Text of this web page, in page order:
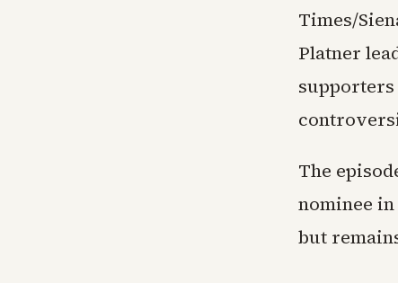
Times/
Platner
The
nominee
but